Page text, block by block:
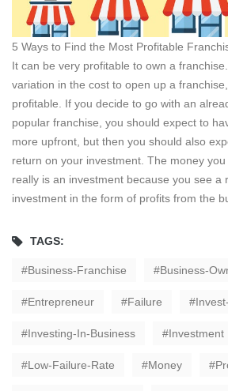
5 Ways to Find the Most Profitable
It can be very profitable to own a
variation in the cost to open up a
profitable. If you decide to go with an
popular franchise, you should expect to
more upfront, but then you should also
return on your investment. The money
really is an investment because you see a
investment in the form of profits from the
TAGS:
Business-Franchise Business-
Entrepreneur Failure
Investing-In-Business Investment
Low-Failure-Rate Money